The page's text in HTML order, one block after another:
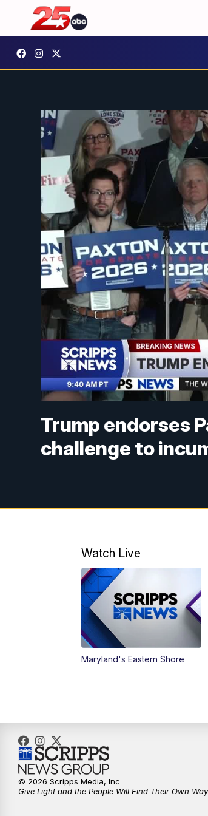
Trump endorses
challenge to
Watch Live
Maryland's Eastern Shore
© 2026 Scripps Media, Inc
Give Light and the People Will Find Their Own Way